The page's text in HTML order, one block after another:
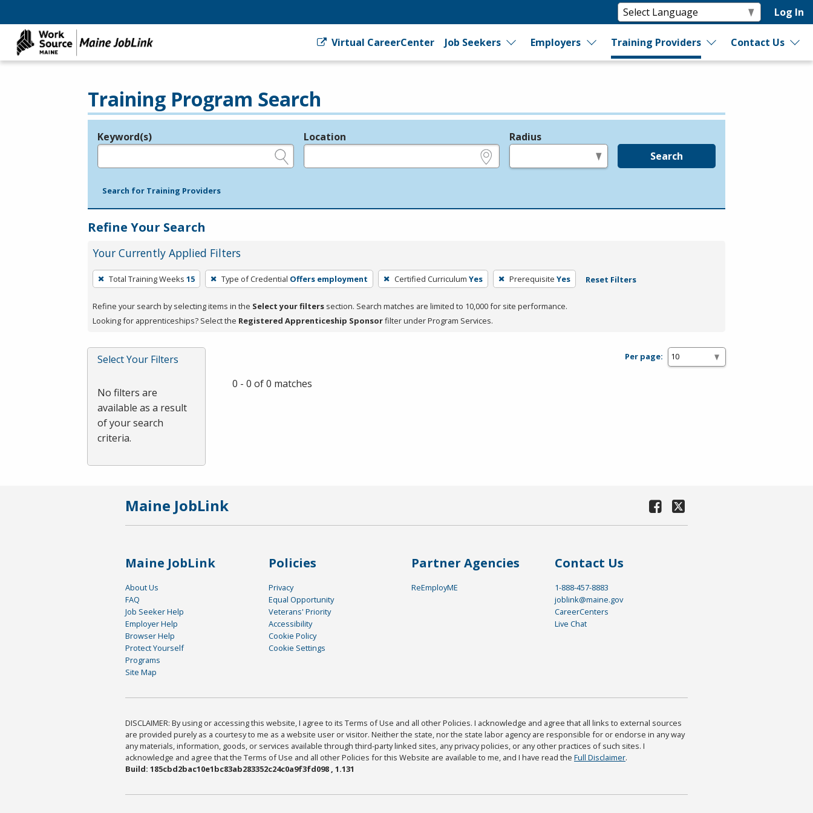
Log In
Virtual CareerCenter Job Seekers Employers Training Providers Contact Us
Training Program Search
Legend
Keyword(s) Location Radius
Search
Search for Training Providers
Refine Your Search
Your Currently Applied Filters
To
remove
a
filter,
Enter
or
Total Training Weeks 15 Type of Credential Offers employment Certified Curriculum Yes Prerequisite Yes Reset Filters
Refine your search by selecting items in the Select your filters section. Search matches are limited to 10,000 for site performance.
Looking for apprenticeships? Select the Registered Apprenticeship Sponsorfilter under Program Services.
Select Your Filters
No filters are
available as a result
of your search
criteria.
Per page:
0 - 0 of 0 matches
Maine JobLink
Maine JobLink
About Us
FAQ
Job Seeker Help
Employer Help
Browser Help
Protect Yourself
Programs
Site Map
Policies
Privacy
Equal Opportunity
Veterans' Priority
Accessibility
Cookie Policy
Cookie Settings
Partner Agencies
ReEmployME
Contact Us
1-888-457-8883
joblink@maine.gov
CareerCenters
Live Chat
DISCLAIMER: By using or accessing this website, I agree to its Terms of Use and all other Policies. I acknowledge and agree that all links to external sources
are provided purely as a courtesy to me as a website user or visitor. Neither the state, nor the state labor agency are responsible for or endorse in any way
any materials, information, goods, or services available through third-party linked sites, any privacy policies, or any other practices of such sites. I
acknowledge and agree that the Terms of Use and all other Policies for this Website are available to me, and I have read the Full Disclaimer.
Build: 185cbd2bac10e1bc83ab283352c24c0a9f3fd098 , 1.131